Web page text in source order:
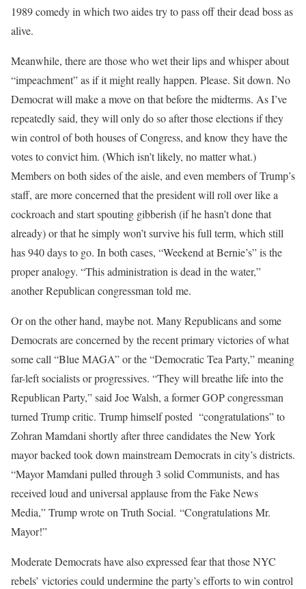
1989 comedy in which two aides try to pass off their dead boss as
alive.
Meanwhile, there are those who wet their lips and whisper about
“impeachment” as if it might really happen. Please. Sit down. No
Democrat will make a move on that before the midterms. As I’ve
repeatedly said, they will only do so after those elections if they
win control of both houses of Congress, and know they have the
votes to convict him. (Which isn’t likely, no matter what.)
Members on both sides of the aisle, and even members of Trump’s
staff, are more concerned that the president will roll over like a
cockroach and start spouting gibberish (if he hasn’t done that
already) or that he simply won’t survive his full term, which still
has 940 days to go. In both cases, “Weekend at Bernie’s” is the
proper analogy. “This administration is dead in the water,”
another Republican congressman told me.
Or on the other hand, maybe not. Many Republicans and some
Democrats are concerned by the recent primary victories of what
some call “Blue MAGA” or the “Democratic Tea Party,” meaning
far-left socialists or progressives. “They will breathe life into the
Republican Party,” said Joe Walsh, a former GOP congressman
turned Trump critic. Trump himself posted “congratulations” to
Zohran Mamdani shortly after three candidates the New York
mayor backed took down mainstream Democrats in city’s districts.
“Mayor Mamdani pulled through 3 solid Communists, and has
received loud and universal applause from the Fake News
Media,” Trump wrote on Truth Social. “Congratulations Mr.
Mayor!”
Moderate Democrats have also expressed fear that those NYC
rebels’ victories could undermine the party’s efforts to win control